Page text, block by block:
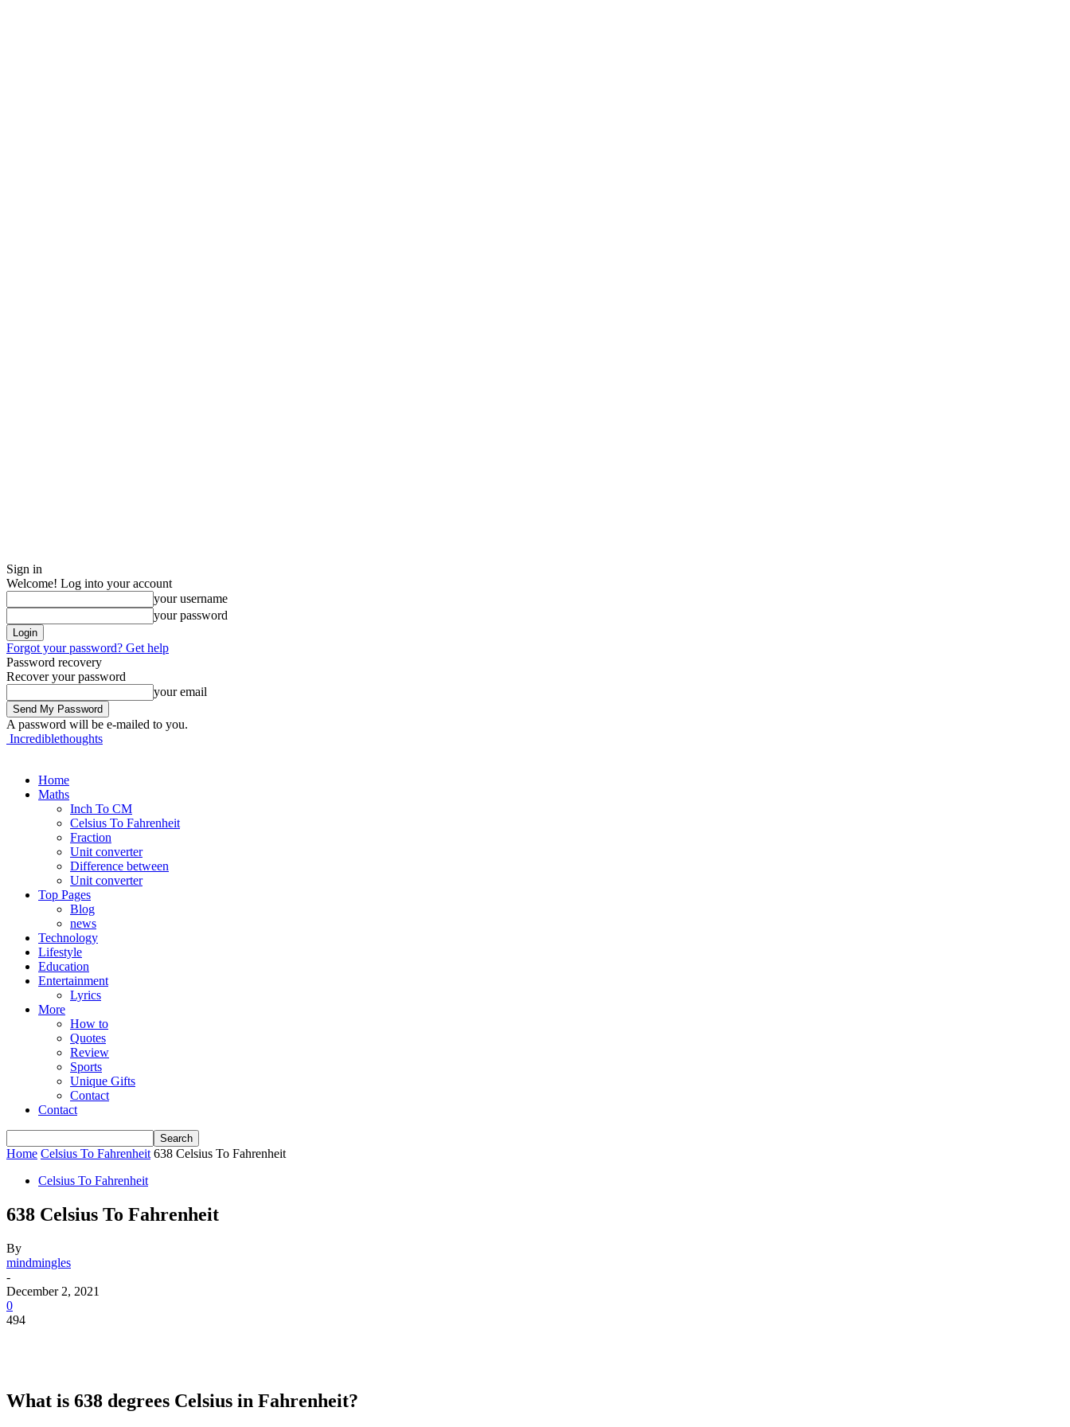
Sign in
Welcome! Log into your account
your username
your password
Forgot your password? Get help
Password recovery
Recover your password
your email
A password will be e-mailed to you.
Incrediblethoughts
Home
Maths
Inch To CM
Celsius To Fahrenheit
Fraction
Unit converter
Difference between
Unit converter
Top Pages
Blog
news
Technology
Lifestyle
Education
Entertainment
Lyrics
More
How to
Quotes
Review
Sports
Unique Gifts
Contact
Contact
Home Celsius To Fahrenheit 638 Celsius To Fahrenheit
Celsius To Fahrenheit
638 Celsius To Fahrenheit
By
mindmingles
-
December 2, 2021
0
494
What is 638 degrees Celsius in Fahrenheit?